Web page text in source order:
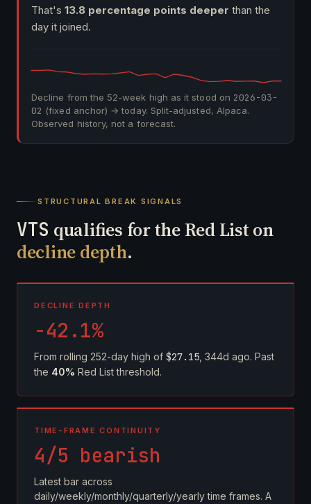
That's 13.8 percentage points deeper than the
day it joined.
Decline from the 52-week high as it stood on 2026-03-
02 (fixed anchor) → today. Split-adjusted, Alpaca.
Observed history, not a forecast.
STRUCTURAL BREAK SIGNALS
VTS qualifies for the Red List on
decline depth.
DECLINE DEPTH
-42.1%
From rolling 252-day high of $27.15 , 344d ago. Past
the 40% Red List threshold.
TIME-FRAME CONTINUITY
4/5 bearish
Latest bar across
daily/weekly/monthly/quarterly/yearly time frames. A